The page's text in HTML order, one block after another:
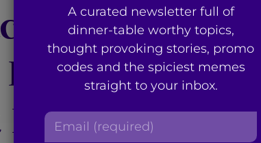
Prize
Step in Life
A curated newsletter full of
dinner-table worthy topics,
thought provoking stories, promo
codes and the spiciest memes
straight to your inbox.
E